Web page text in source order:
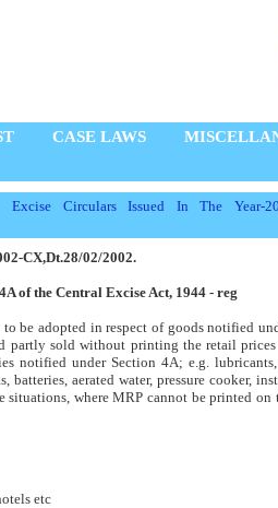
CASE LAWS
Excise Circulars Issued In The Year-
CX,Dt.28/02/2002.
of the Central Excise Act, 1944 - reg
be adopted in respect of goods notified
sold without printing the retail prices
notified under Section 4A; e.g. lubricants,
aerated water, pressure cooker,
situations, where MRP cannot be printed
etc